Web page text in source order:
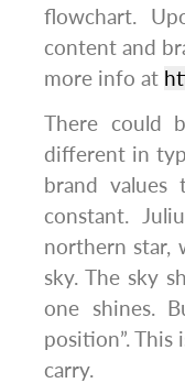
flowchart.
content and
more info at
There could
different in
brand
constant.
northern star,
sky. The sky
one shines.
position”.
carry.